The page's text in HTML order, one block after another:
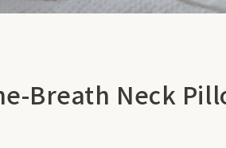
Breath Neck